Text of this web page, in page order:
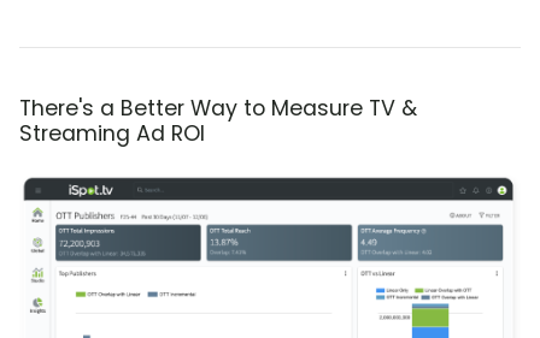
There's a Better Way to Measure TV &
Streaming Ad ROI